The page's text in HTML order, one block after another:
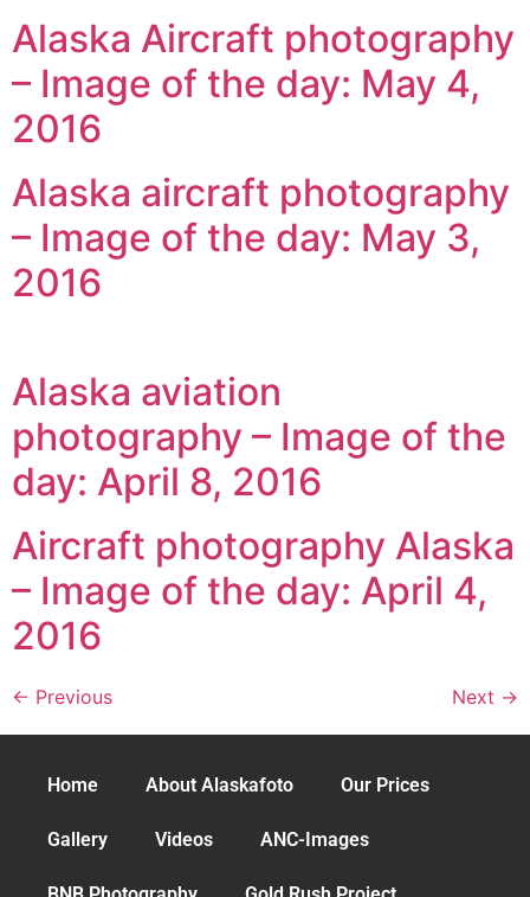
Alaska Aircraft photography
– Image of the day: May 4,
2016
Alaska aircraft photography
– Image of the day: May 3,
2016
Alaska aviation
photography – Image of the
day: April 8, 2016
Aircraft photography Alaska
– Image of the day: April 4,
2016
← Previous Next →
Home About Alaskafoto Our Prices
Gallery Videos ANC-Images